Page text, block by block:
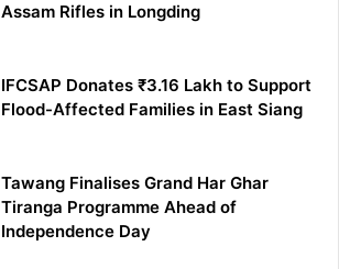
Assam Rifles in Longding
IFCSAP Donates ₹3.16 Lakh to Support
Flood-Affected Families in East Siang
Tawang Finalises Grand Har Ghar
Tiranga Programme Ahead of
Independence Day